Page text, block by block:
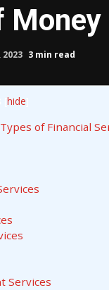
3 min read
hide
of Financial
Services